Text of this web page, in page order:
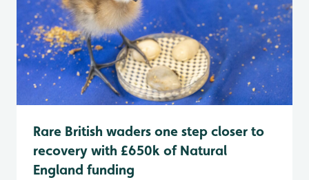
Rare British waders one step closer to
recovery with £650k of Natural
England funding